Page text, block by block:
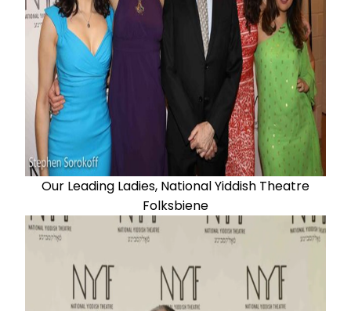
Our Leading Ladies, National Yiddish Theatre
Folksbiene